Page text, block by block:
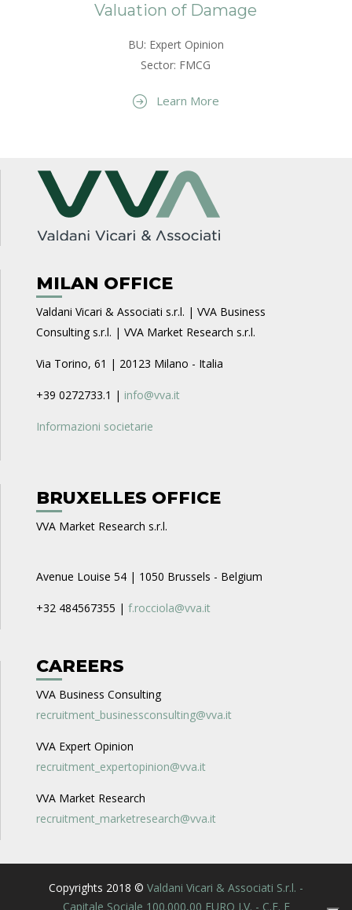
Valuation of Damage
BU: Expert Opinion
Sector: FMCG
Learn More
MILAN OFFICE
Valdani Vicari & Associati s.r.l. | VVA Business
Consulting s.r.l. | VVA Market Research s.r.l.
Via Torino, 61 | 20123 Milano - Italia
+39 0272733.1 | info@vva.it
Informazioni societarie
BRUXELLES OFFICE
VVA Market Research s.r.l.
Avenue Louise 54 | 1050 Brussels - Belgium
+32 484567355 | f.rocciola@vva.it
CAREERS
VVA Business Consulting
recruitment_businessconsulting@vva.it
VVA Expert Opinion
recruitment_expertopinion@vva.it
VVA Market Research
recruitment_marketresearch@vva.it
Copyrights 2018 © Valdani Vicari & Associati S.r.l. -
Capitale Sociale 100.000,00 EURO I.V. - C.F. E